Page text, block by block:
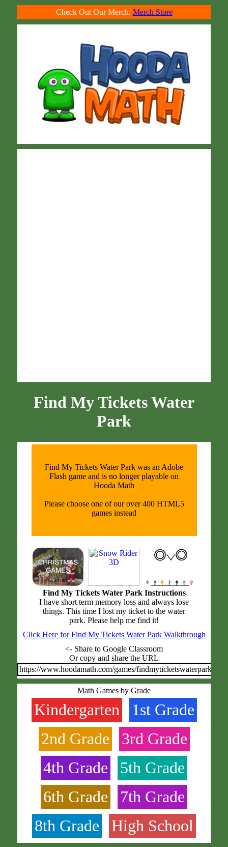
Check Out Our Merch: Merch Store
Find My Tickets Water
Park
Find My Tickets Water Park was an Adobe
Flash game and is no longer playable on
Hooda Math
Please choose one of our over 400 HTML5
games instead
Find My Tickets Water Park Instructions
I have short term memory loss and always lose
things. This time I lost my ticket to the water
park. Please help me find it!
Click Here for Find My Tickets Water Park Walkthrough
<- Share to Google Classroom
Or copy and share the URL
https://www.hoodamath.com/games/findmyticketswaterpark.html
Math Games by Grade
Kindergarten
1st Grade
2nd Grade
3rd Grade
4th Grade
5th Grade
6th Grade
7th Grade
8th Grade
High School